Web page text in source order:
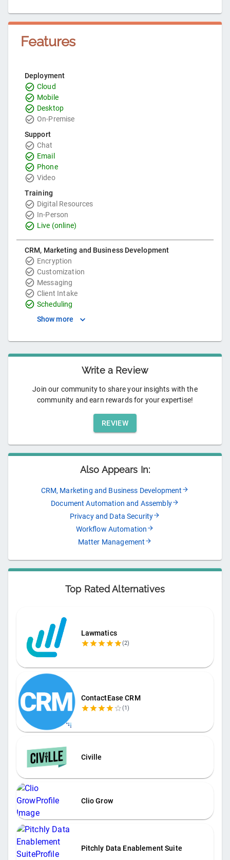
Features
Deployment
Cloud
Mobile
Desktop
On-Premise
Support
Chat
Email
Phone
Video
Training
Digital Resources
In-Person
Live (online)
CRM, Marketing and Business Development
Encryption
Customization
Messaging
Client Intake
Scheduling
Show more
Write a Review
Join our community to share your insights with the
community and earn rewards for your expertise!
REVIEW
Also Appears In:
CRM, Marketing and Business Development
Document Automation and Assembly
Privacy and Data Security
Workflow Automation
Matter Management
Top Rated Alternatives
Lawmatics
(2)
ContactEase CRM
(1)
Civille
Clio Grow
Pitchly Data Enablement Suite